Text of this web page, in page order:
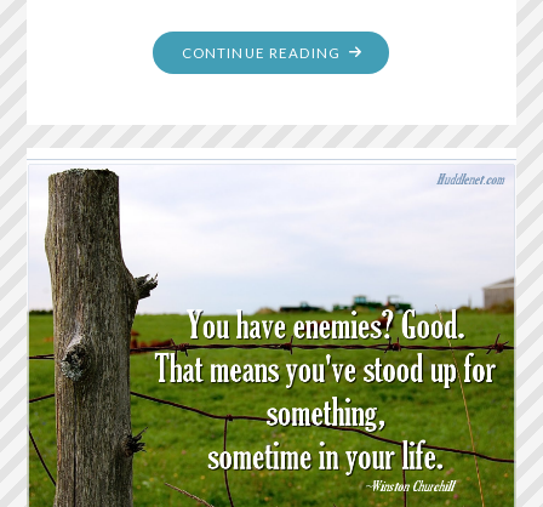
CONTINUE READING "A
WOMAN
A
KNOW
HOW
STRONG
IT
IS
UNTIL
IT’S
IN